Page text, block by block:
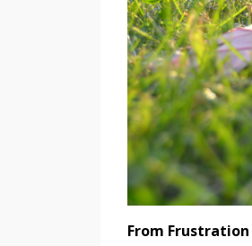
From Frustration